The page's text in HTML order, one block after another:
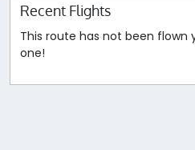
Recent Flights
This route has not been flown
one!